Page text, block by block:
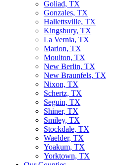
Goliad, TX
Gonzales, TX
Hallettsville, TX
Kingsbury, TX
La Vernia, TX
Marion, TX
Moulton, TX
New Berlin, TX
New Braunfels, TX
Nixon, TX
Schertz, TX
Seguin, TX
Shiner, TX
Smiley, TX
Stockdale, TX
Waelder, TX
Yoakum, TX
Yorktown, TX